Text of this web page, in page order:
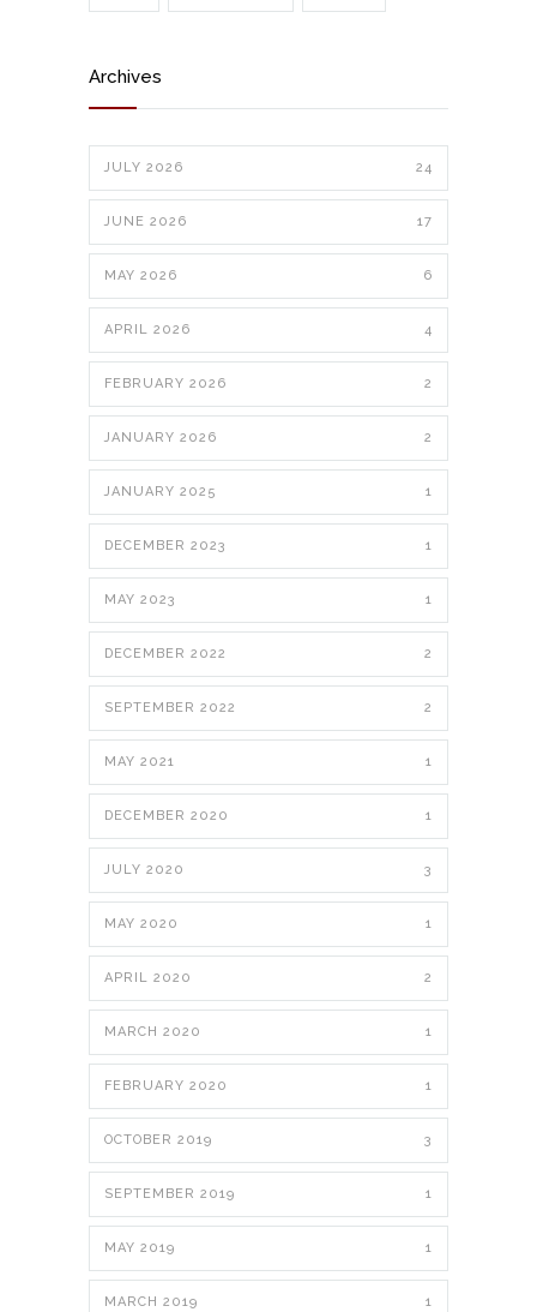
Archives
JULY 2026 24
JUNE 2026 17
MAY 2026 6
APRIL 2026 4
FEBRUARY 2026 2
JANUARY 2026 2
JANUARY 2025 1
DECEMBER 2023 1
MAY 2023 1
DECEMBER 2022 2
SEPTEMBER 2022 2
MAY 2021 1
DECEMBER 2020 1
JULY 2020 3
MAY 2020 1
APRIL 2020 2
MARCH 2020 1
FEBRUARY 2020 1
OCTOBER 2019 3
SEPTEMBER 2019 1
MAY 2019 1
MARCH 2019 1